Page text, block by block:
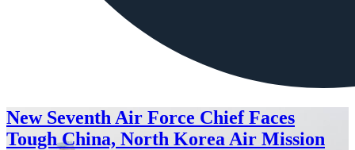
New Seventh Air Force Chief Faces
Tough China, North Korea Air Mission